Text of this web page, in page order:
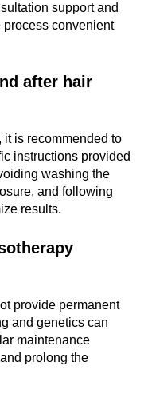
support and
process convenient
after hair
it is recommended to
instructions provided
washing the
and following
results.
provide permanent
and genetics can
maintenance
prolong the